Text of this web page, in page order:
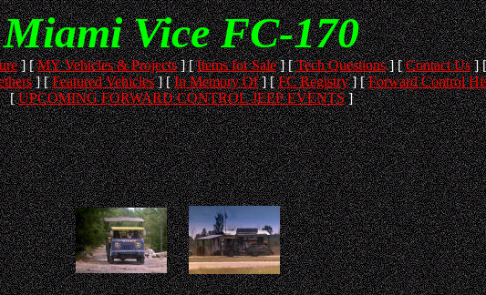
Miami Vice FC-170
] [MY Vehicles & Projects] [Items for Sale] [Tech Questions] [Contact Us]
] [Featured Vehicles] [In Memory Of] [FC Registry] [Forward Control
[UPCOMING FORWARD CONTROL JEEP EVENTS]